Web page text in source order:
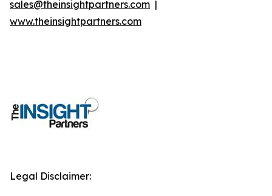
sales@theinsightpartners.com |
www.theinsightpartners.com
Legal Disclaimer: